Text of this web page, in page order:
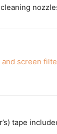
screen
tape